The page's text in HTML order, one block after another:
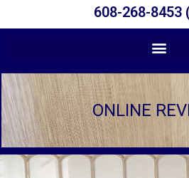
608-268-8453
ONLINE